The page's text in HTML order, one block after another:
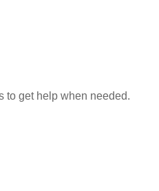
to get help when needed.